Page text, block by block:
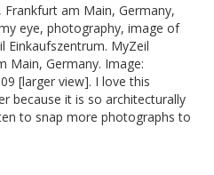
am Main, Germany,
eye, photography, image of
Einkaufszentrum. MyZeil
Main, Germany. Image:
[larger view]. I love this
because it is so architecturally
to snap more photographs to